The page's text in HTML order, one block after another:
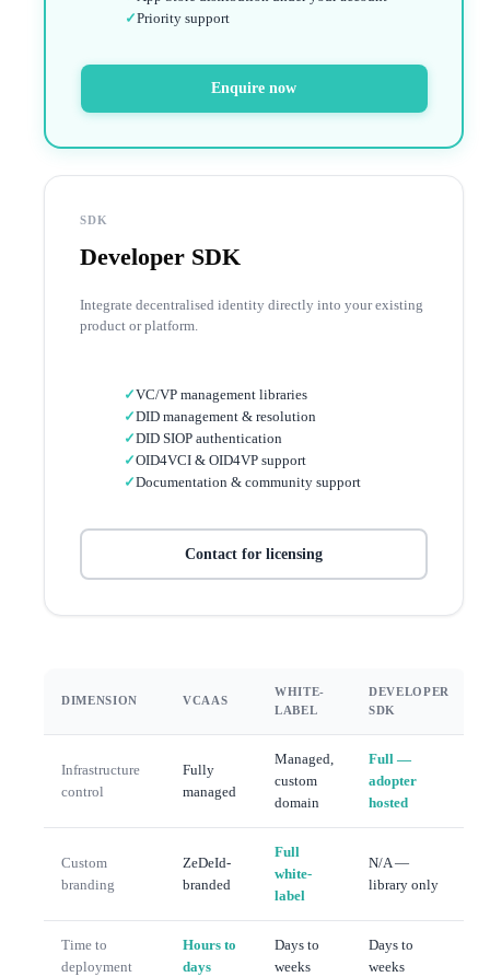
✓Priority support
Enquire now
SDK
Developer SDK
Integrate decentralised identity directly into your existing
product or platform.
✓VC/VP management libraries
✓DID management & resolution
✓DID SIOP authentication
✓OID4VCI & OID4VP support
✓Documentation & community support
Contact for licensing
DIMENSION VCAAS
WHITE-
LABEL
DEVELOPER
SDK
Infrastructure
control
Fully
managed
Managed,
custom
domain
Full —
adopter
hosted
Custom
branding
ZeDeId-
branded
Full
white-
label
N/A —
library only
Time to
deployment
Hours to
days
Days to
weeks
Days to
weeks